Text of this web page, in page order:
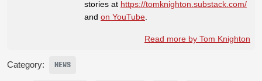
stories at https://tomknighton.substack.com/
and on YouTube
Read more by Tom Knighton
Category: NEWS